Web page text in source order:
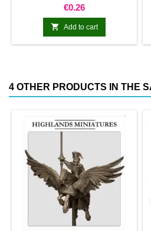
bases to 25mm bases. optional
magnet. Random colors
Price
€0.26
 Add to cart
4 OTHER PRODUCTS IN THE